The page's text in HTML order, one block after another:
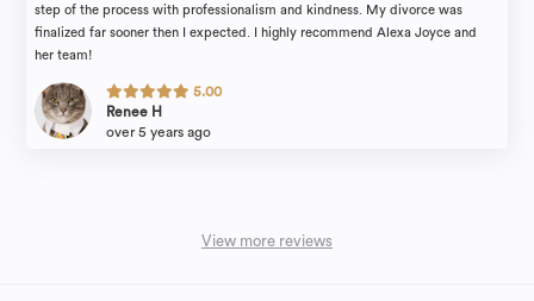
step of the process with professionalism and kindness. My divorce was
finalized far sooner then I expected. I highly recommend Alexa Joyce and
her team!
5.00
Renee H
over 5 years ago
View more reviews